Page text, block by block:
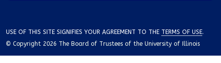
USE OF THIS SITE SIGNIFIES YOUR AGREEMENT TO THE TERMS OF USE.
© Copyright 2026 The Board of Trustees of the University of Illinois